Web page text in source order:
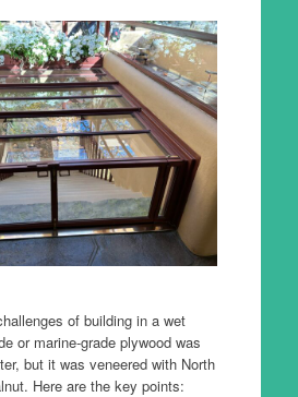
of building in a wet
or marine-grade plywood was
but it was veneered with North
Here are the key points: